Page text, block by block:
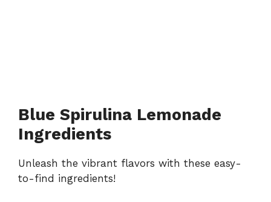
Blue Spirulina Lemonade
Ingredients
Unleash the vibrant flavors with these easy-
to-find ingredients!